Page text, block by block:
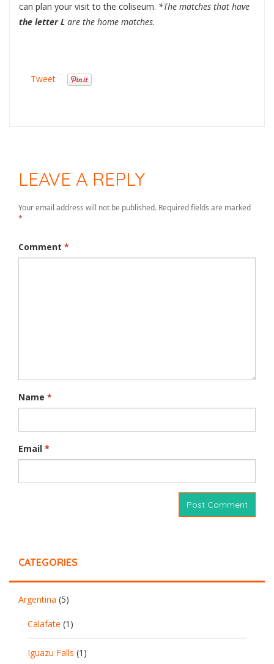
can plan your visit to the coliseum. *The matches that have
the letter L are the home matches.
Tweet
LEAVE A REPLY
Your email address will not be published. Required fields are marked
*
Comment *
Name *
Email *
CATEGORIES
Argentina (5)
Calafate (1)
Iguazu Falls (1)